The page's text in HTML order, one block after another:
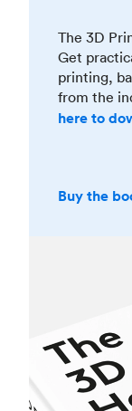
The 3D
Get
printing,
from the
here to
Buy the